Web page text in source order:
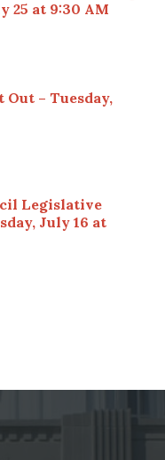
25 at 9:30 AM
– Tuesday,
Legislative
July 16 at